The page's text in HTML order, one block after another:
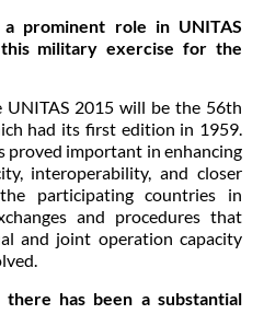
prominent role in UNITAS
military exercise for the
UNITAS 2015 will be the 56th
had its first edition in 1959.
proved important in enhancing
interoperability, and closer
participating countries in
and procedures that
and joint operation capacity
has been a substantial